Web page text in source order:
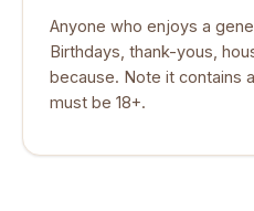
Anyone who enjoys a
Birthdays, thank-yous,
because. Note it contains
must be 18+.